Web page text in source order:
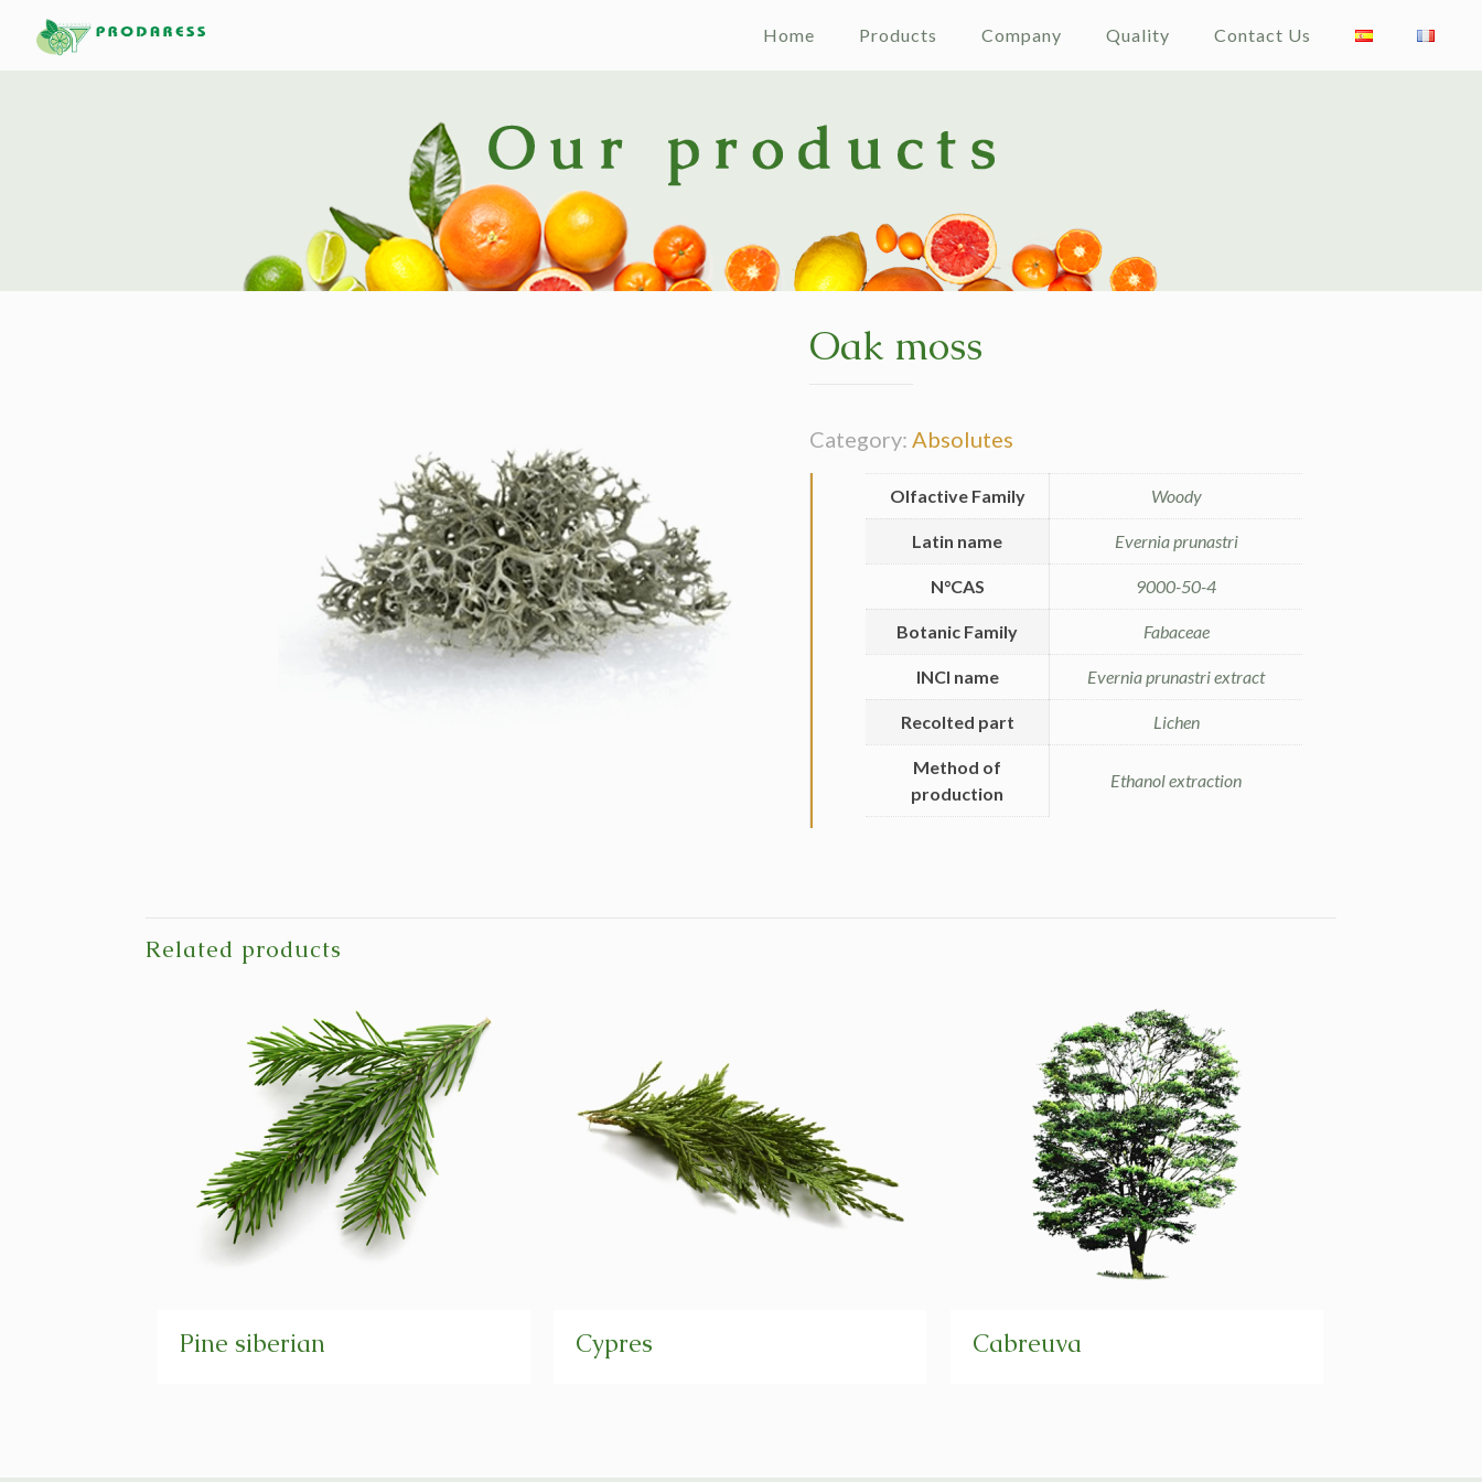
Home Products Company Quality Contact Us
Oak moss
Category:Absolutes
Olfactive Family Woody
Latin name Evernia prunastri
N°CAS 9000-50-4
Botanic Family Fabaceae
INCI name Evernia prunastri extract
Recolted part Lichen
Method of
production
Ethanol extraction
Related products
Pine siberian Cypres Cabreuva